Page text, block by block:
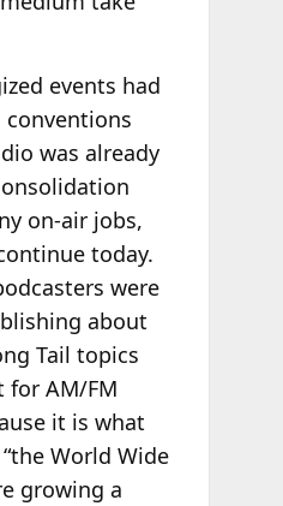
events had
was already
on-air jobs,
today.
were
about
Tail topics
for AM/FM
it is what
World Wide
growing a